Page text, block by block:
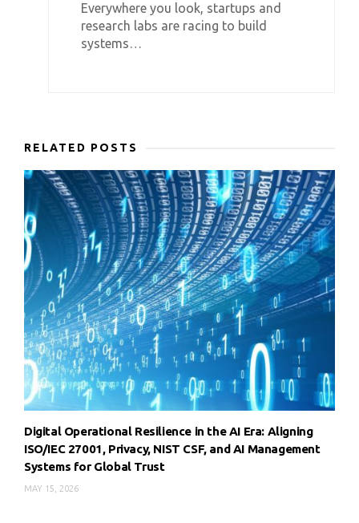
Everywhere you look, startups and
research labs are racing to build
systems…
RELATED POSTS
Digital Operational Resilience in the AI Era: Aligning
ISO/IEC 27001, Privacy, NIST CSF, and AI Management
Systems for Global Trust
MAY 15, 2026